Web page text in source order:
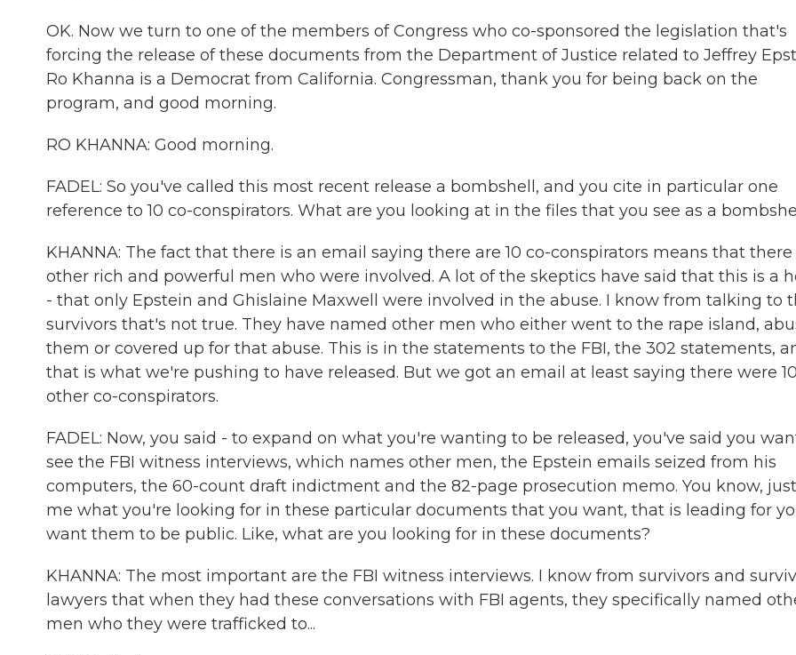
OK. Now we turn to one of the members of Congress who co-sponsored the legislation that's
forcing the release of these documents from the Department of Justice related to Jeffrey
Ro Khanna is a Democrat from California. Congressman, thank you for being back on the
program, and good morning.
RO KHANNA: Good morning.
FADEL: So you've called this most recent release a bombshell, and you cite in particular one
reference to 10 co-conspirators. What are you looking at in the files that you see as a
KHANNA: The fact that there is an email saying there are 10 co-conspirators means that there
other rich and powerful men who were involved. A lot of the skeptics have said that this is a
- that only Epstein and Ghislaine Maxwell were involved in the abuse. I know from talking to
survivors that's not true. They have named other men who either went to the rape island,
them or covered up for that abuse. This is in the statements to the FBI, the 302 statements,
that is what we're pushing to have released. But we got an email at least saying there were 10
other co-conspirators.
FADEL: Now, you said - to expand on what you're wanting to be released, you've said you
see the FBI witness interviews, which names other men, the Epstein emails seized from his
computers, the 60-count draft indictment and the 82-page prosecution memo. You know, just
me what you're looking for in these particular documents that you want, that is leading for
want them to be public. Like, what are you looking for in these documents?
KHANNA: The most important are the FBI witness interviews. I know from survivors and
lawyers that when they had these conversations with FBI agents, they specifically named
men who they were trafficked to...